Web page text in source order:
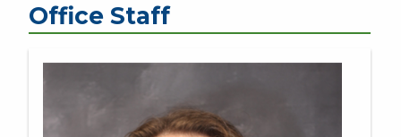
Office Staff